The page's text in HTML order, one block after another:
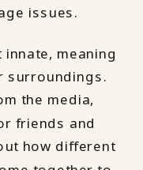
issues.
meaning
surroundings.
the media,
friends and
how different